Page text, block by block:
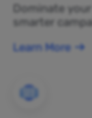
Dominate
smarter
Learn More